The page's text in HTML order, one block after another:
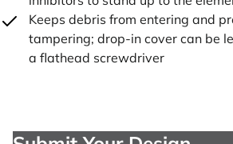
Keeps debris from entering and
tampering; drop-in cover can be
a flathead screwdriver